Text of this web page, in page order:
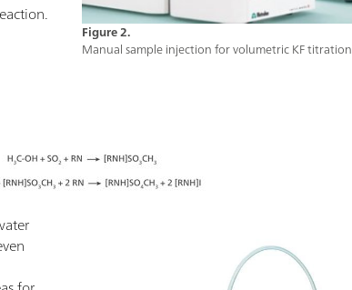
Figure 2.
Manual sample injection for volumetric KF titration